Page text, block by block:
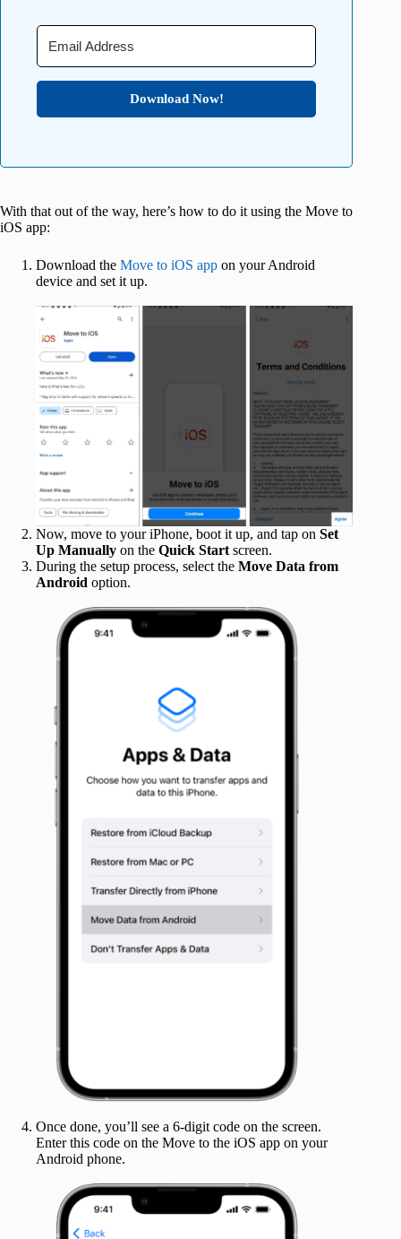
Download Now!
With that out of the way, here’s how to do it using the Move to
iOS app:
Download the Move to iOS app on your Android
device and set it up.
Now, move to your iPhone, boot it up, and tap on Set
Up Manually on the Quick Start screen.
During the setup process, select the Move Data from
Android option.
Once done, you’ll see a 6-digit code on the screen.
Enter this code on the Move to the iOS app on your
Android phone.